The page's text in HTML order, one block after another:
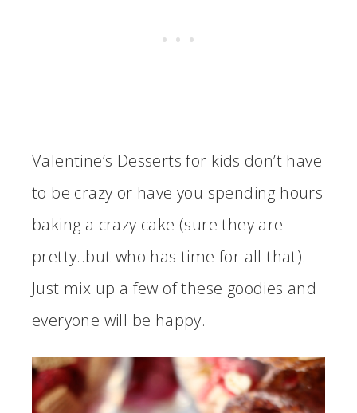
Valentine’s Desserts for kids don’t have
to be crazy or have you spending hours
baking a crazy cake (sure they are
pretty..but who has time for all that).
Just mix up a few of these goodies and
everyone will be happy.